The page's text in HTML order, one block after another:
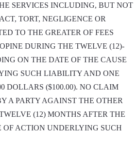
SERVICES INCLUDING, BUT NOT
TORT, NEGLIGENCE OR
TO THE GREATER OF FEES
DURING THE TWELVE (12)-
ON THE DATE OF THE CAUSE
SUCH LIABILITY AND ONE
DOLLARS ($100.00). NO CLAIM
A PARTY AGAINST THE OTHER
(12) MONTHS AFTER THE
OF ACTION UNDERLYING SUCH